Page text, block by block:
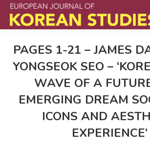
PAGES 1-21 – JAMES
YONGSEOK SEO –
WAVE OF A
EMERGING DREAM
ICONS AND
EXPERIENCE’